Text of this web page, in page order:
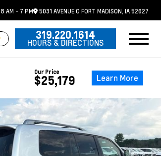
8 AM - 7 PM 5031 AVENUE O FORT MADISON, IA52627
319.220.1614
HOURS & DIRECTIONS
Our Price
$25,179 Learn More